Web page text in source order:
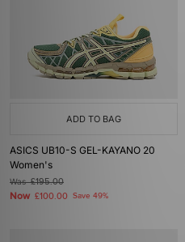
ADD TO BAG
ASICS UB10-S GEL-KAYANO 20
Women's
Was£195.00
Now £100.00 Save 49%